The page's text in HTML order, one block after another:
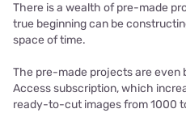
There is a wealth of pre-made
true beginning can be
space of time.
The pre-made projects are even
Access subscription, which
ready-to-cut images from 1000